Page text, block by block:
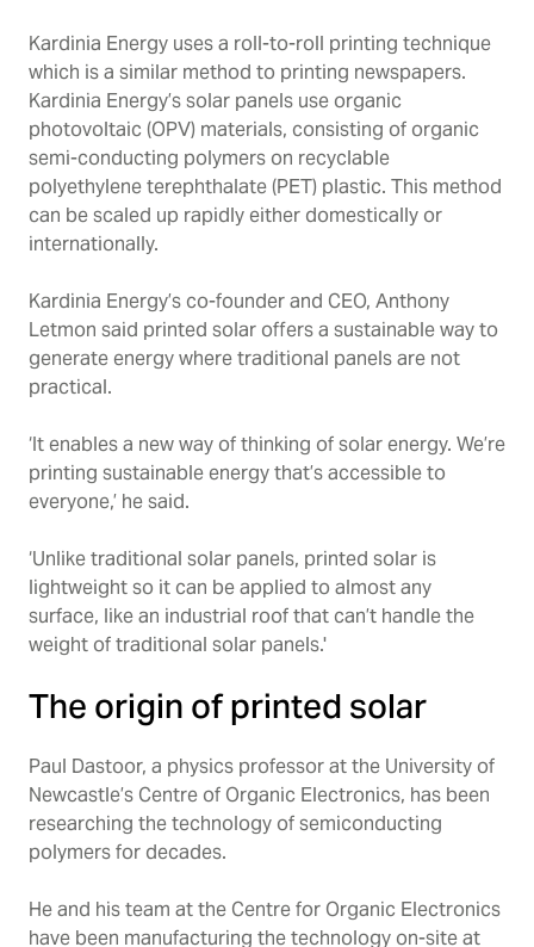
Kardinia Energy uses a roll-to-roll printing technique
which is a similar method to printing newspapers.
Kardinia Energy’s solar panels use organic
photovoltaic (OPV) materials, consisting of organic
semi-conducting polymers on recyclable
polyethylene terephthalate (PET) plastic. This method
can be scaled up rapidly either domestically or
internationally.
Kardinia Energy’s co-founder and CEO, Anthony
Letmon said printed solar offers a sustainable way to
generate energy where traditional panels are not
practical.
‘It enables a new way of thinking of solar energy. We’re
printing sustainable energy that’s accessible to
everyone,’ he said.
‘Unlike traditional solar panels, printed solar is
lightweight so it can be applied to almost any
surface, like an industrial roof that can’t handle the
weight of traditional solar panels.'
The origin of printed solar
Paul Dastoor, a physics professor at the University of
Newcastle’s Centre of Organic Electronics, has been
researching the technology of semiconducting
polymers for decades.
He and his team at the Centre for Organic Electronics
have been manufacturing the technology on-site at